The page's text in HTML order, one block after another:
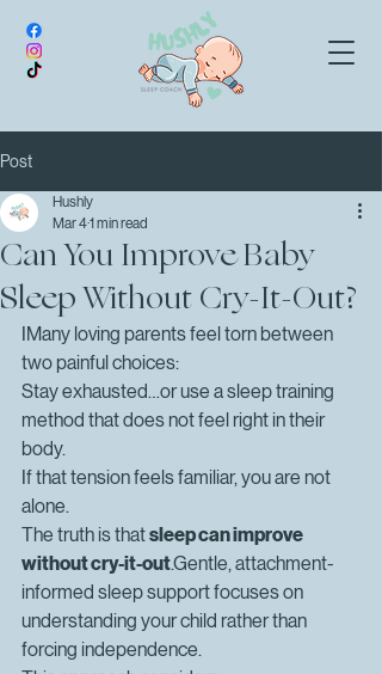
Post
Can You Improve Baby
Sleep Without Cry-It-Out?
Hushly
Mar 41 min read
IMany loving parents feel torn between
two painful choices:
Stay exhausted…or use a sleep training
method that does not feel right in their
body.
If that tension feels familiar, you are not
alone.
The truth is that sleep can improve
without cry-it-out.Gentle, attachment-
informed sleep support focuses on
understanding your child rather than
forcing independence.